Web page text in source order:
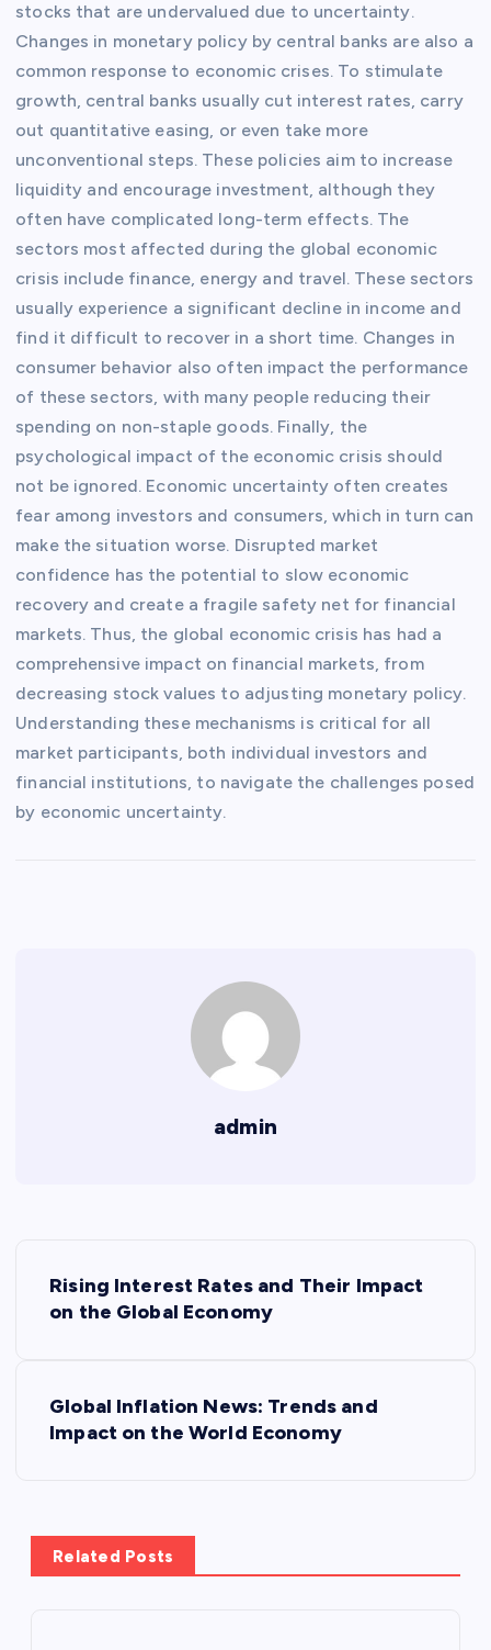
stocks that are undervalued due to uncertainty.
Changes in monetary policy by central banks are also a
common response to economic crises. To stimulate
growth, central banks usually cut interest rates, carry
out quantitative easing, or even take more
unconventional steps. These policies aim to increase
liquidity and encourage investment, although they
often have complicated long-term effects. The
sectors most affected during the global economic
crisis include finance, energy and travel. These sectors
usually experience a significant decline in income and
find it difficult to recover in a short time. Changes in
consumer behavior also often impact the performance
of these sectors, with many people reducing their
spending on non-staple goods. Finally, the
psychological impact of the economic crisis should
not be ignored. Economic uncertainty often creates
fear among investors and consumers, which in turn can
make the situation worse. Disrupted market
confidence has the potential to slow economic
recovery and create a fragile safety net for financial
markets. Thus, the global economic crisis has had a
comprehensive impact on financial markets, from
decreasing stock values ​​to adjusting monetary policy.
Understanding these mechanisms is critical for all
market participants, both individual investors and
financial institutions, to navigate the challenges posed
by economic uncertainty.
admin
a
v
Rising Interest Rates and Their Impact
on the Global Economy
Global Inflation News: Trends and
Impact on the World Economy
Related Posts